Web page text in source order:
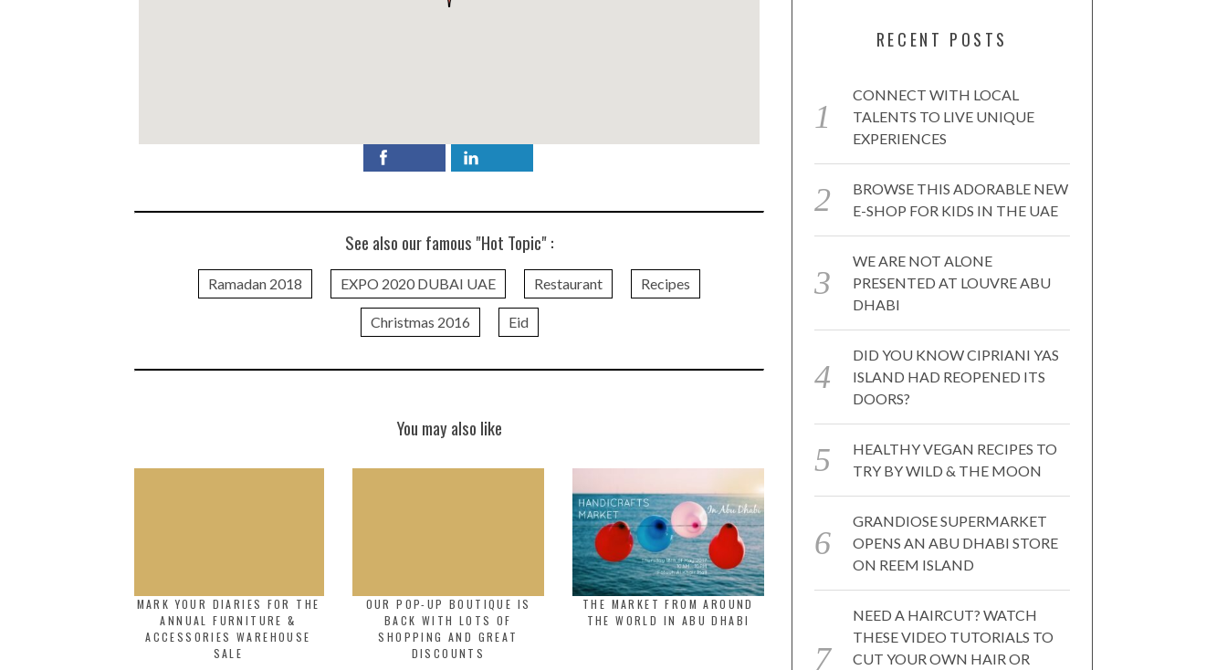
See also our famous "Hot Topic" :
Ramadan 2018 EXPO 2020 DUBAI UAE Restaurant Recipes
Christmas 2016 Eid
You may also like
MARK YOUR DIARIES FOR THE
ANNUAL FURNITURE &
ACCESSORIES WAREHOUSE
SALE
OUR POP-UP BOUTIQUE IS
BACK WITH LOTS OF
SHOPPING AND GREAT
DISCOUNTS
THE MARKET FROM AROUND
THE WORLD IN ABU DHABI
RECENT POSTS
CONNECT WITH LOCAL
TALENTS TO LIVE UNIQUE
EXPERIENCES
BROWSE THIS ADORABLE NEW
E-SHOP FOR KIDS IN THE UAE
WE ARE NOT ALONE
PRESENTED AT LOUVRE ABU
DHABI
DID YOU KNOW CIPRIANI YAS
ISLAND HAD REOPENED ITS
DOORS?
HEALTHY VEGAN RECIPES TO
TRY BY WILD & THE MOON
GRANDIOSE SUPERMARKET
OPENS AN ABU DHABI STORE
ON REEM ISLAND
NEED A HAIRCUT? WATCH
THESE VIDEO TUTORIALS TO
CUT YOUR OWN HAIR OR